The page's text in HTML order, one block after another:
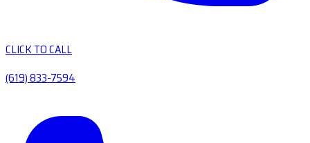
CLICK TO CALL
(619) 833-7594